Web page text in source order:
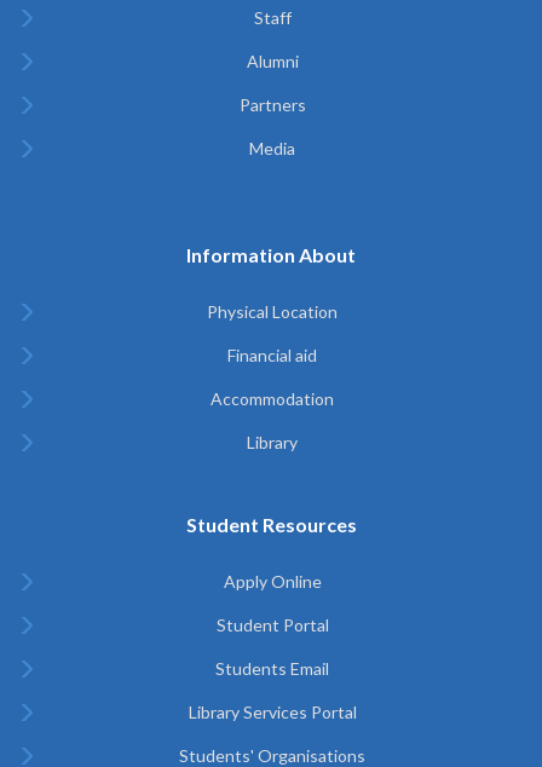
Staff
Alumni
Partners
Media
Information About
Physical Location
Financial aid
Accommodation
Library
Student Resources
Apply Online
Student Portal
Students Email
Library Services Portal
Students' Organisations